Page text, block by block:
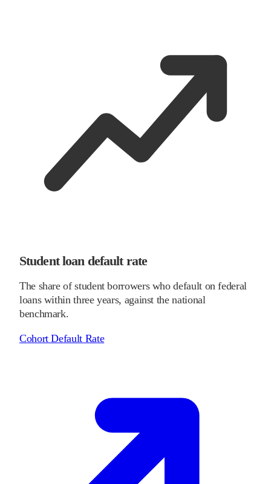
Student loan default rate
The share of student borrowers who default on federal
loans within three years, against the national
benchmark.
Cohort Default Rate